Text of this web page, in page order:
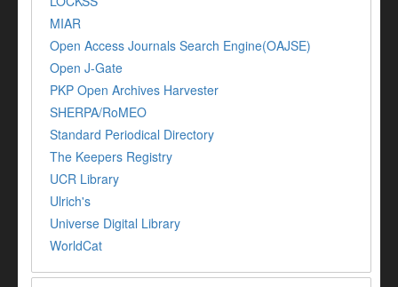
MIAR
Open Access Journals Search Engine(OAJSE)
Open J-Gate
PKP Open Archives Harvester
SHERPA/RoMEO
Standard Periodical Directory
The Keepers Registry
UCR Library
Ulrich's
Universe Digital Library
WorldCat